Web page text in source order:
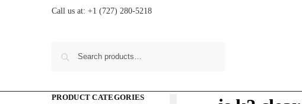
Call us at: +1 (727) 280-5218
PRODUCT CATEGORIES